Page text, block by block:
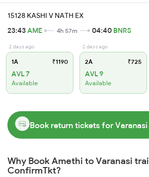
15128 KASHI V NATH EX
23:43AME 4h 57m 04:40 BNRS
2 days ago
1A ₹1190
AVL 7
Available
2 days ago
2A ₹725
AVL 9
Available
Book return tickets for
Why Book Amethi to Varanasi
ConfirmTkt?